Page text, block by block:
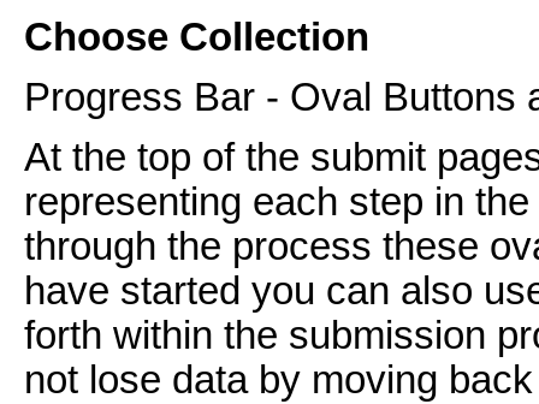
Choose Collection
Progress Bar - Oval Buttons
At the top of the submit
representing each step in
through the process these
have started you can also
forth within the submission
not lose data by moving